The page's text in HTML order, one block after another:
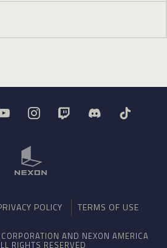
POLICY TERMS OF USE
AND NEXON AMERICA
RIGHTS RESERVED